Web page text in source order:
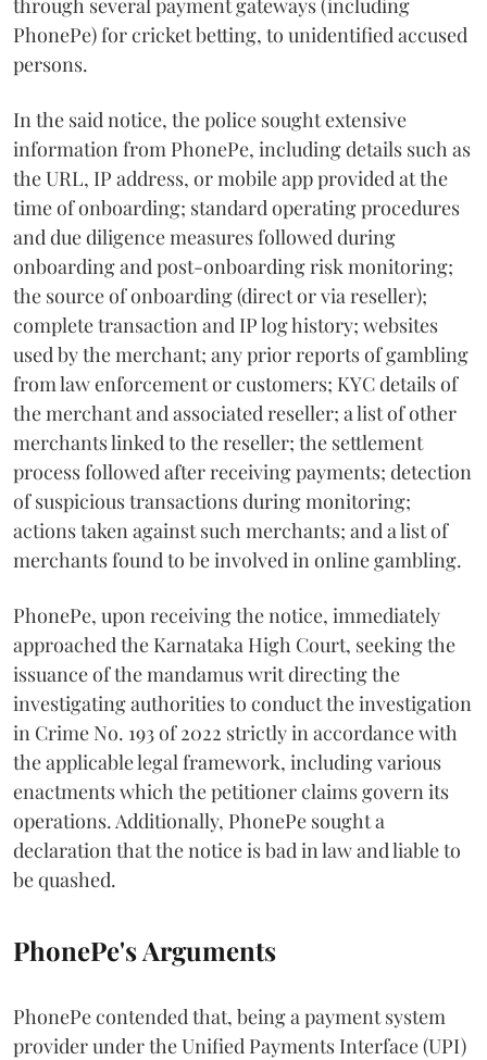
PhonePe) for cricket betting, to unidentified accused
persons.
In the said notice, the police sought extensive
information from PhonePe, including details such as
the URL, IP address, or mobile app provided at the
time of onboarding; standard operating procedures
and due diligence measures followed during
onboarding and post-onboarding risk monitoring;
the source of onboarding (direct or via reseller);
complete transaction and IP log history; websites
used by the merchant; any prior reports of gambling
from law enforcement or customers; KYC details of
the merchant and associated reseller; a list of other
merchants linked to the reseller; the settlement
process followed after receiving payments; detection
of suspicious transactions during monitoring;
actions taken against such merchants; and a list of
merchants found to be involved in online gambling.
PhonePe, upon receiving the notice, immediately
approached the Karnataka High Court, seeking the
issuance of the mandamus writ directing the
investigating authorities to conduct the investigation
in Crime No. 193 of 2022 strictly in accordance with
the applicable legal framework, including various
enactments which the petitioner claims govern its
operations. Additionally, PhonePe sought a
declaration that the notice is bad in law and liable to
be quashed.
PhonePe's Arguments
PhonePe contended that, being a payment system
provider under the Unified Payments Interface (UPI)